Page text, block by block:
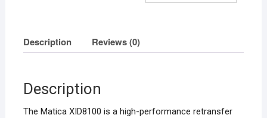
Description Reviews (0)
Description
The Matica XID8100 is a high-performance retransfer